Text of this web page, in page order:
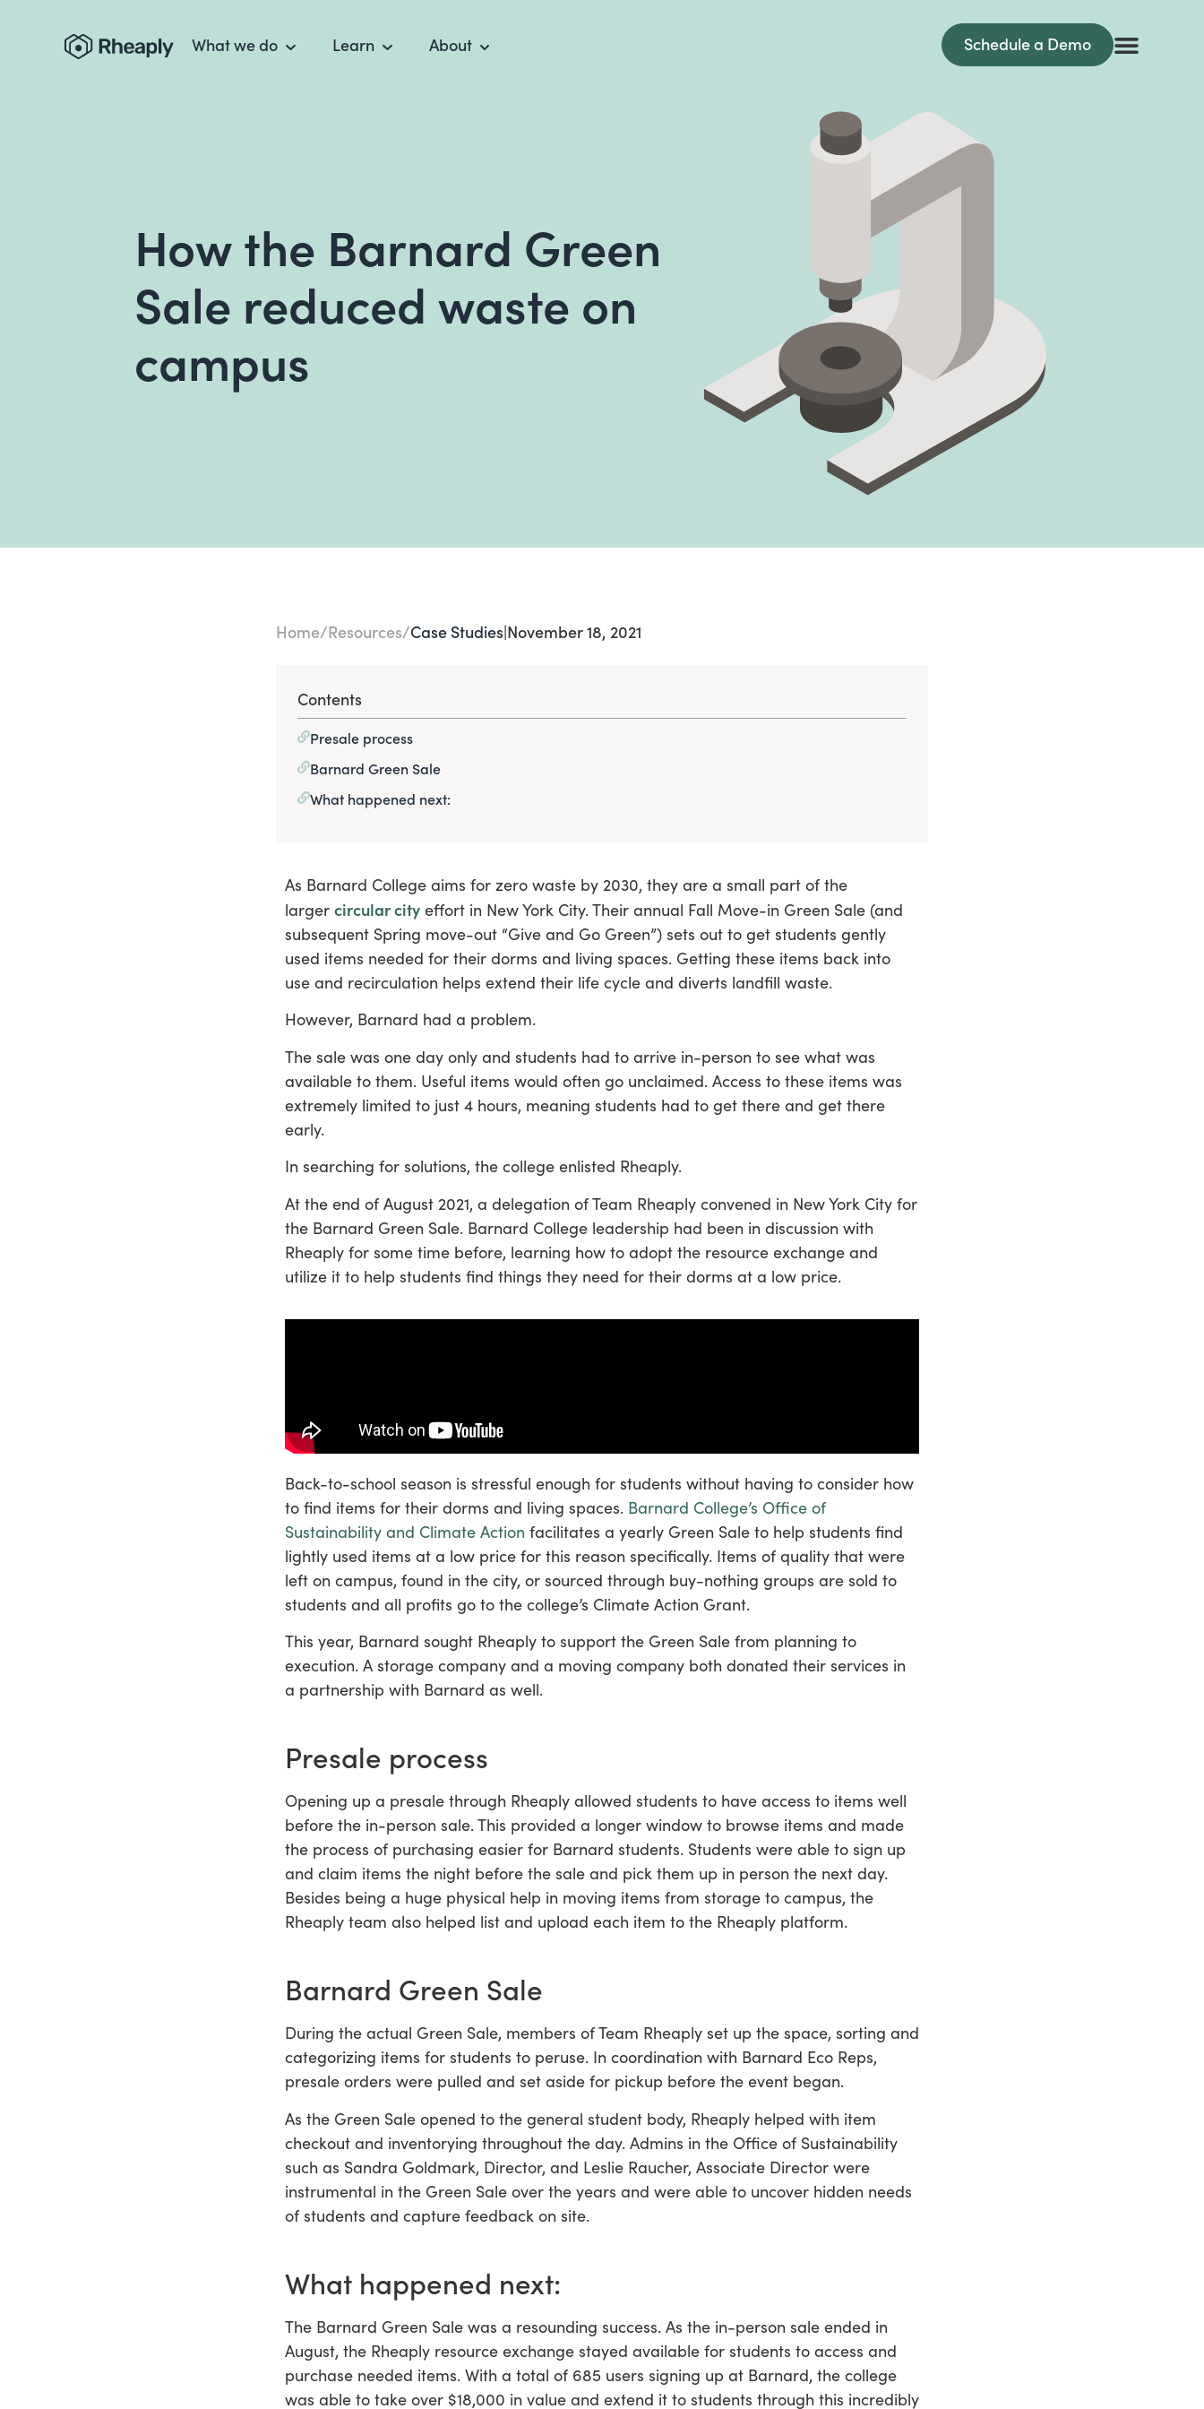
What we do Learn About Schedule a Demo
How the Barnard Green
Sale reduced waste on
campus
Home Resources Case Studies|November 18, 2021
Contents
Presale process
Barnard Green Sale
What happened next:
As Barnard College aims for zero waste by 2030, they are a small part of the
larger circular city effort in New York City. Their annual Fall Move-in Green Sale (and
subsequent Spring move-out “Give and Go Green”) sets out to get students gently
used items needed for their dorms and living spaces. Getting these items back into
use and recirculation helps extend their life cycle and diverts landfill waste.
However, Barnard had a problem.
The sale was one day only and students had to arrive in-person to see what was
available to them. Useful items would often go unclaimed. Access to these items was
extremely limited to just 4 hours, meaning students had to get there and get there
early.
In searching for solutions, the college enlisted Rheaply.
At the end of August 2021, a delegation of Team Rheaply convened in New York City for
the Barnard Green Sale. Barnard College leadership had been in discussion with
Rheaply for some time before, learning how to adopt the resource exchange and
utilize it to help students find things they need for their dorms at a low price.
Back-to-school season is stressful enough for students without having to consider how
to find items for their dorms and living spaces. Barnard College’s Office of
Sustainability and Climate Action facilitates a yearly Green Sale to help students find
lightly used items at a low price for this reason specifically. Items of quality that were
left on campus, found in the city, or sourced through buy-nothing groups are sold to
students and all profits go to the college’s Climate Action Grant.
This year, Barnard sought Rheaply to support the Green Sale from planning to
execution. A storage company and a moving company both donated their services in
a partnership with Barnard as well.
Presale process
Opening up a presale through Rheaply allowed students to have access to items well
before the in-person sale. This provided a longer window to browse items and made
the process of purchasing easier for Barnard students. Students were able to sign up
and claim items the night before the sale and pick them up in person the next day.
Besides being a huge physical help in moving items from storage to campus, the
Rheaply team also helped list and upload each item to the Rheaply platform.
Barnard Green Sale
During the actual Green Sale, members of Team Rheaply set up the space, sorting and
categorizing items for students to peruse. In coordination with Barnard Eco Reps,
presale orders were pulled and set aside for pickup before the event began.
As the Green Sale opened to the general student body, Rheaply helped with item
checkout and inventorying throughout the day. Admins in the Office of Sustainability
such as Sandra Goldmark, Director, and Leslie Raucher, Associate Director were
instrumental in the Green Sale over the years and were able to uncover hidden needs
of students and capture feedback on site.
What happened next:
The Barnard Green Sale was a resounding success. As the in-person sale ended in
August, the Rheaply resource exchange stayed available for students to access and
purchase needed items. With a total of 685 users signing up at Barnard, the college
was able to take over $18,000 in value and extend it to students through this incredibly